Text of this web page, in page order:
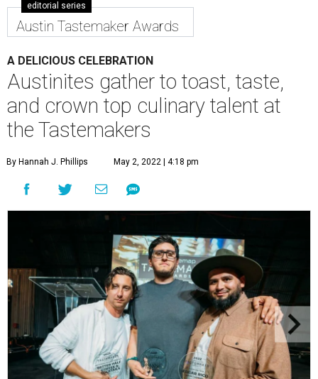
editorial series
Austin Tastemaker Awards
A DELICIOUS CELEBRATION
Austinites gather to toast, taste,
and crown top culinary talent at
the Tastemakers
By Hannah J. Phillips May 2, 2022 | 4:18 pm